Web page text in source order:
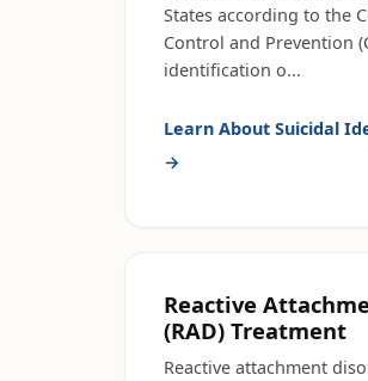
States according to the
Control and Prevention
identification o...
Learn About Suicidal
→
Reactive
(RAD) Treatment
Reactive attachment